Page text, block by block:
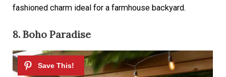
fashioned charm ideal for a farmhouse backyard.
8. Boho Paradise